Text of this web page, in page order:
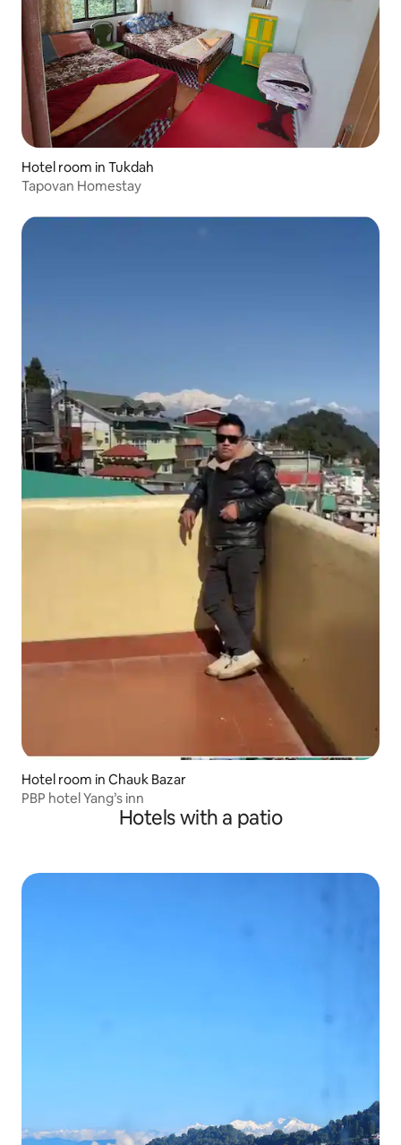
Hotel room in Tukdah
Tapovan Homestay
Hotel room in Chauk Bazar
PBP hotel Yang’s inn
Hotels with a patio